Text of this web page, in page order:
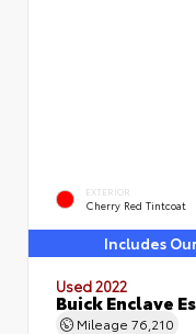
EXTERIOR
Cherry Red Tintcoat
Includes
Used 2022
Buick Enclave
Mileage 76,210